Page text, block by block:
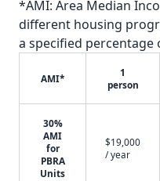
*AMI: Area Median
different housing
a specified percentage
AMI*
1
person
30%
AMI
for
PBRA
Units
$19,000
/ year